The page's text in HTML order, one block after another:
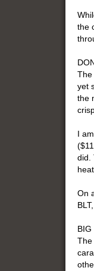
the
The
yet
the
I
did.
On
BIG
The